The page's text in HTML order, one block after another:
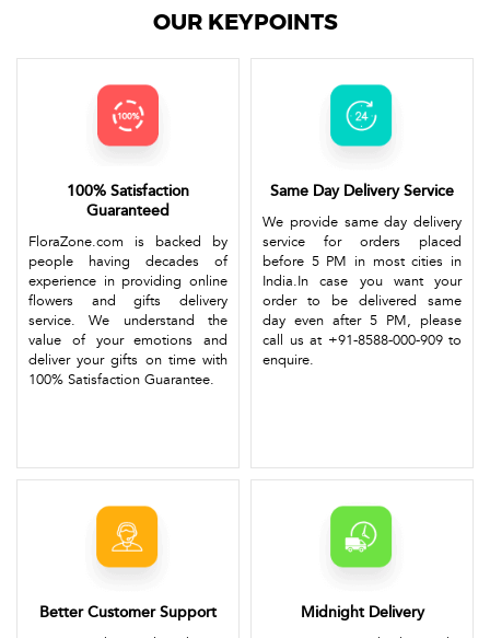
OUR KEYPOINTS
100% Satisfaction
Guaranteed
FloraZone.com is backed by
people having decades of
experience in providing online
flowers and gifts delivery
service. We understand the
value of your emotions and
deliver your gifts on time with
100% Satisfaction Guarantee.
Same Day Delivery Service
We provide same day delivery
service for orders placed
before 5 PM in most cities in
India.In case you want your
order to be delivered same
day even after 5 PM, please
call us at +91-8588-000-909 to
enquire.
Better Customer Support Midnight Delivery